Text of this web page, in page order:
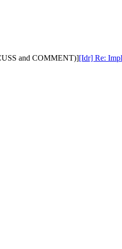
and COMMENT)][Idr] Re: